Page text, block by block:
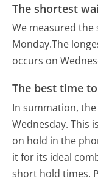
The shortest
We measured
Monday.The
occurs on
The best time
In summation,
Wednesday.This
on hold in the
it for its ideal
short hold times.